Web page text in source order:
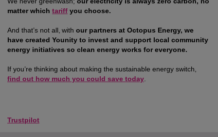
matter which tariff you choose.
And that’s not all, with our partners at Octopus Energy, we
have created Younity to invest and support local community
energy initiatives so clean energy works for everyone.
If you’re thinking about making the sustainable energy switch,
find out how much you could save today.
Trustpilot